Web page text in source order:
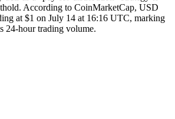
According to CoinMarketCap, USD
at $1 on July 14 at 16:16 UTC, marking
24-hour trading volume.